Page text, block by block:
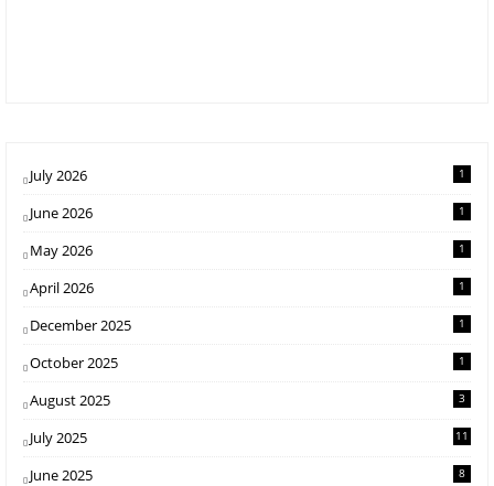
July 2026 1
June 2026 1
May 2026 1
April 2026 1
December 2025 1
October 2025 1
August 2025 3
July 2025 11
June 2025 8